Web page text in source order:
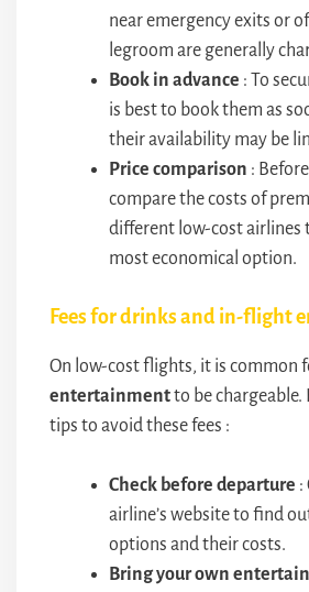
near emergency exits or
legroom are generally
Book in advance : To
is best to book them as
their availability may be
Price comparison :
compare the costs of
different low-cost airlines
most economical option.
Fees for drinks and in-flight
On low-cost flights, it is common
entertainmentto be chargeable.
tips to avoid these fees :
Check before departure :
airline’s website to find
options and their costs.
Bring your own